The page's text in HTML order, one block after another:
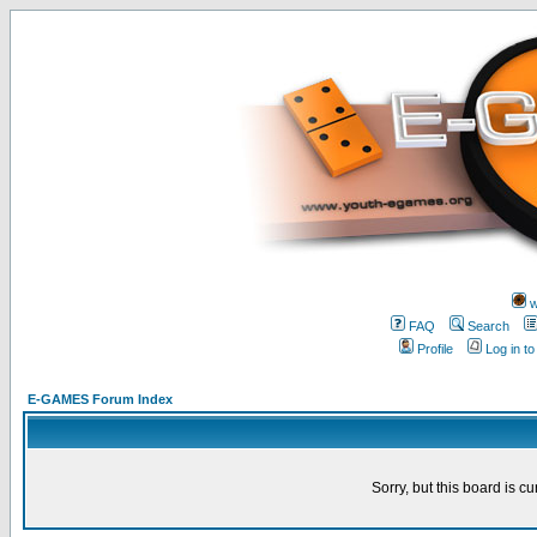
FAQ
Search
Profile
Log in
E-GAMES Forum Index
Sorry, but this board is